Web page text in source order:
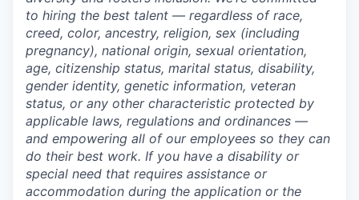
to hiring the best talent — regardless of race,
creed, color, ancestry, religion, sex (including
pregnancy), national origin, sexual orientation,
age, citizenship status, marital status, disability,
gender identity, genetic information, veteran
status, or any other characteristic protected by
applicable laws, regulations and ordinances —
and empowering all of our employees so they can
do their best work. If you have a disability or
special need that requires assistance or
accommodation during the application or the